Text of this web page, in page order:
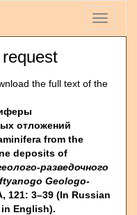
Toggle
the full text of the
отложений
from the
deposits of
разведочного
Geologo-
121: 3–39 (In Russian
English).